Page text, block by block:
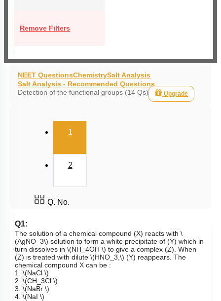
Remove Filters
NEET QuestionsChemistrySalt Analysis
Salt Analysis - Recommended Questions
Detection of the functional groups (14 Qs)
Upgrade
1(current)
2
Q. No.
Q1:
The solution of a chemical compound (X) reacts with \
(AgNO_3\) solution to form a white precipitate of (Y) which in
turn dissolves in \(NH_4OH \) to give a complex (Z). When
(Z) is treated with dilute \(HNO_3,\) (Y) reappears. The
chemical compound X can be :
1. \(NaCl \)
2. \(CH_3Cl \)
3. \(NaBr \)
4. \(NaI \)